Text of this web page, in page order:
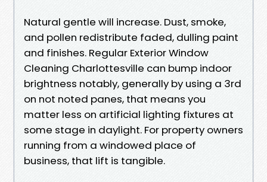
Natural gentle will increase. Dust, smoke,
and pollen redistribute faded, dulling paint
and finishes. Regular Exterior Window
Cleaning Charlottesville can bump indoor
brightness notably, generally by using a 3rd
on not noted panes, that means you
matter less on artificial lighting fixtures at
some stage in daylight. For property owners
running from a windowed place of
business, that lift is tangible.